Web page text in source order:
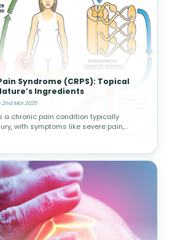
Syndrome (CRPS): Topical
Ingredients
2nd Mar 2025
is a chronic pain condition typically
with symptoms like severe pain,
color or temperature. There are two